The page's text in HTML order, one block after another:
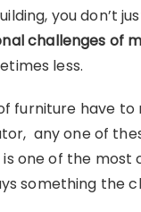
you don’t
challenges of
less.
furniture have to
any one of
one of the most
something the